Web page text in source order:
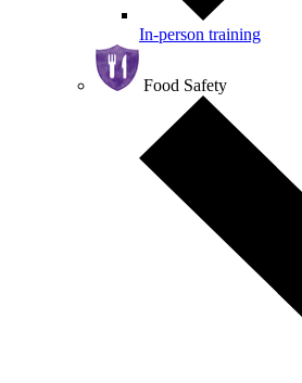
In-person training
Food Safety